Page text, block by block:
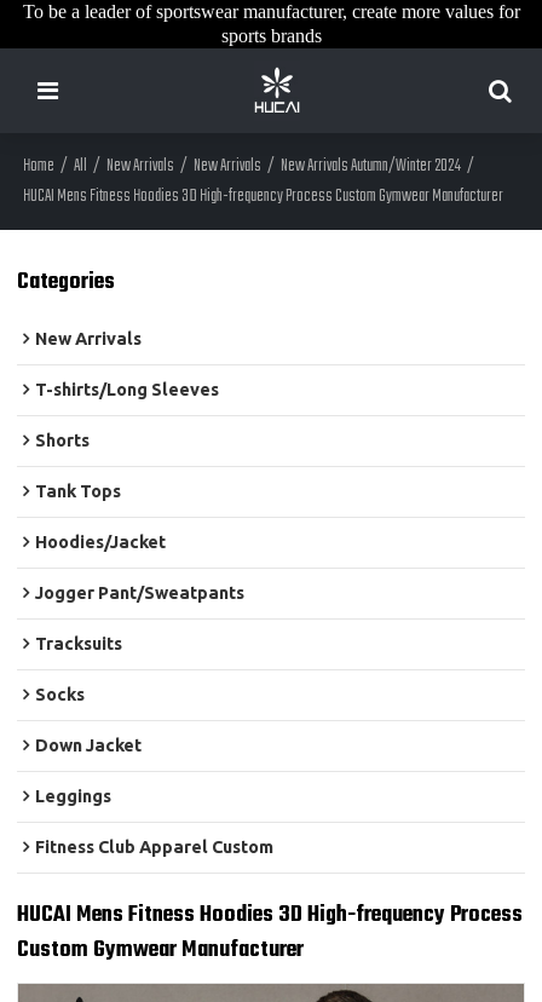
To be a leader of sportswear manufacturer, create more values for
sports brands
Home / All / New Arrivals / New Arrivals / New Arrivals Autumn/Winter 2024 /
HUCAI Mens Fitness Hoodies 3D High-frequency Process Custom Gymwear Manufacturer
Categories
New Arrivals
T-shirts/Long Sleeves
Shorts
Tank Tops
Hoodies/Jacket
Jogger Pant/Sweatpants
Tracksuits
Socks
Down Jacket
Leggings
Fitness Club Apparel Custom
HUCAI Mens Fitness Hoodies 3D High-frequency Process
Custom Gymwear Manufacturer